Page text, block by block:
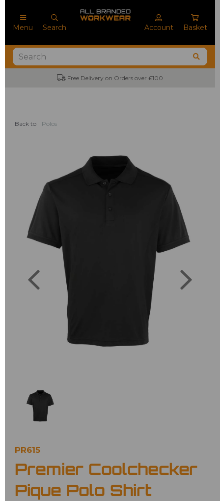
Menu Search Account Basket
Free Delivery on Orders over £100
Back to Polos
Previous
PR615
Premier Coolchecker
Pique Polo Shirt